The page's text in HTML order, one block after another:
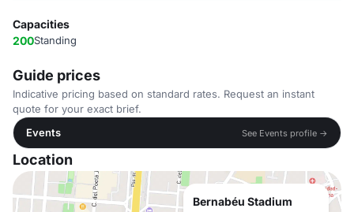
Capacities
200Standing
Guide prices
Indicative pricing based on standard rates. Request an instant
quote for your exact brief.
Events
See Events profile →
Location
Bernabéu Stadium